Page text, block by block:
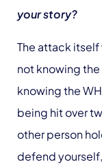
your story?
The attack
not knowing
knowing the
being hit over
other person
defend